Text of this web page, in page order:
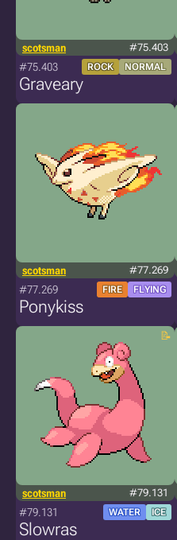
scotsman #75.403
#75.403 ROCK NORMAL
Graveary
scotsman #77.269
#77.269 FIRE FLYING
Ponykiss
scotsman #79.131
#79.131 WATER ICE
Slowras